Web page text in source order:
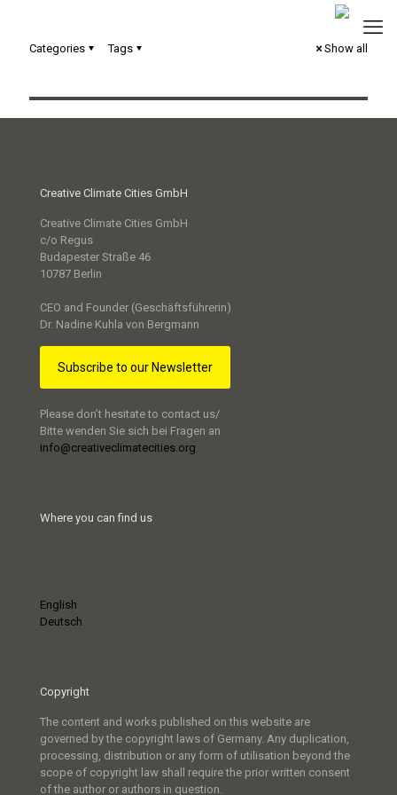
Categories Tags
Show all
Creative Climate Cities GmbH
Creative Climate Cities GmbH
c/o Regus
Budapester Straße 46
10787 Berlin
CEO and Founder (Geschäftsführerin)
Dr. Nadine Kuhla von Bergmann
Subscribe to our Newsletter
Please don’t hesitate to contact us/
Bitte wenden Sie sich bei Fragen an
info@creativeclimatecities.org
Where you can find us
English
Deutsch
Copyright
The content and works published on this website are
governed by the copyright laws of Germany. Any duplication,
processing, distribution or any form of utilisation beyond the
scope of copyright law shall require the prior written consent
of the author or authors in question.